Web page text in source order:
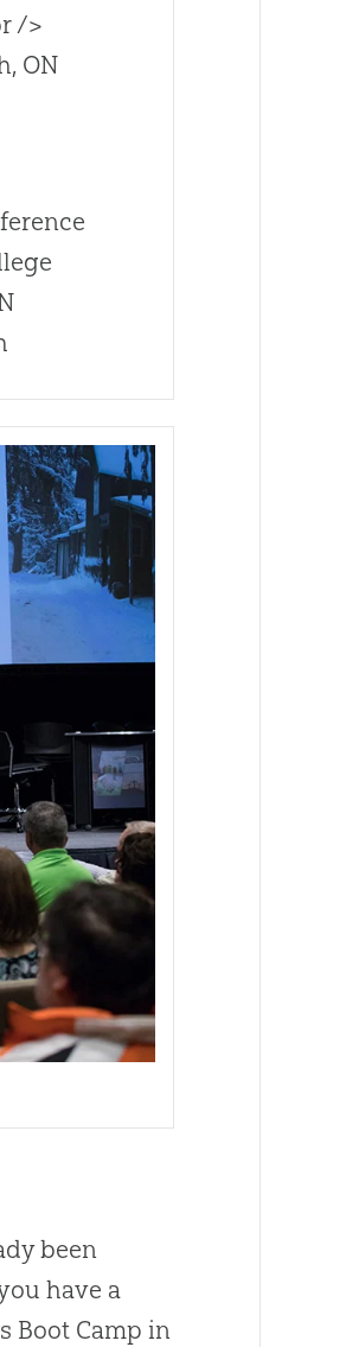
/>
ON
been
have a
Boot Camp in